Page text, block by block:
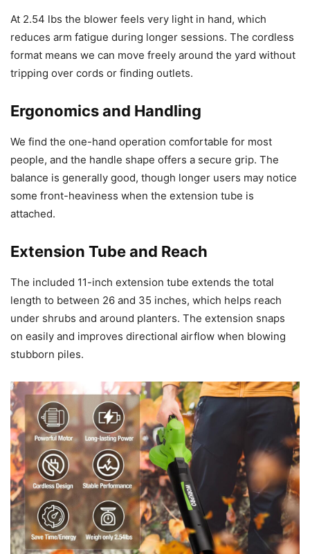
At 2.54 lbs the blower feels very light in hand, which
reduces arm fatigue during longer sessions. The cordless
format means we can move freely around the yard without
tripping over cords or finding outlets.
Ergonomics and Handling
We find the one-hand operation comfortable for most
people, and the handle shape offers a secure grip. The
balance is generally good, though longer users may notice
some front-heaviness when the extension tube is
attached.
Extension Tube and Reach
The included 11-inch extension tube extends the total
length to between 26 and 35 inches, which helps reach
under shrubs and around planters. The extension snaps
on easily and improves directional airflow when blowing
stubborn piles.